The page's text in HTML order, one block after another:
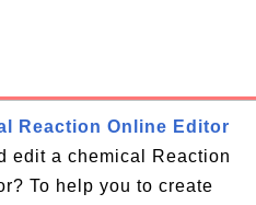
Reaction Online Editor
edit a chemical Reaction
To help you to create